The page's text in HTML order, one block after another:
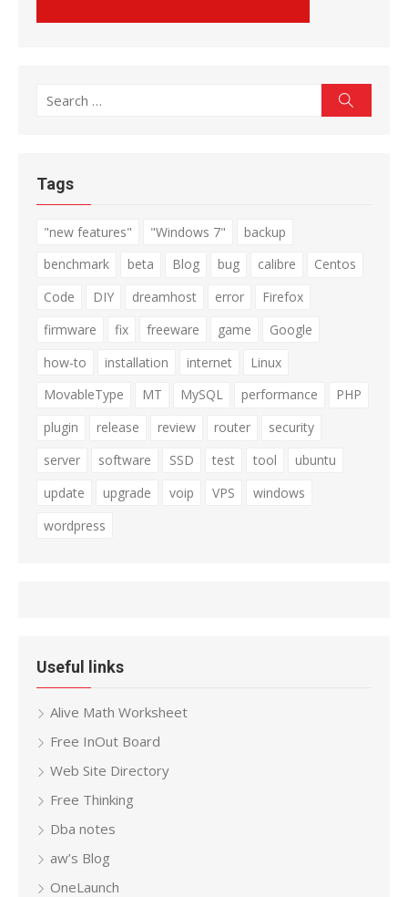
Search
Tags
"new features" "Windows 7"
backup
benchmark
beta Blog bug calibre
Centos
Code
DIY dreamhost error
Firefox
firmware
fix freeware game
Google
how-to
installation internet
Linux
MovableType
MT MySQL performance
PHP
plugin
release review router
security
server
software SSD test tool
ubuntu
update
upgrade voip VPS
windows
wordpress
Useful links
Alive Math Worksheet
Free InOut Board
Web Site Directory
Free Thinking
Dba notes
aw’s Blog
OneLaunch